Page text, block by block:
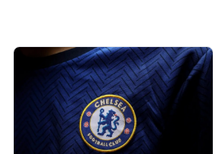
Predicting
and it's for that reason the